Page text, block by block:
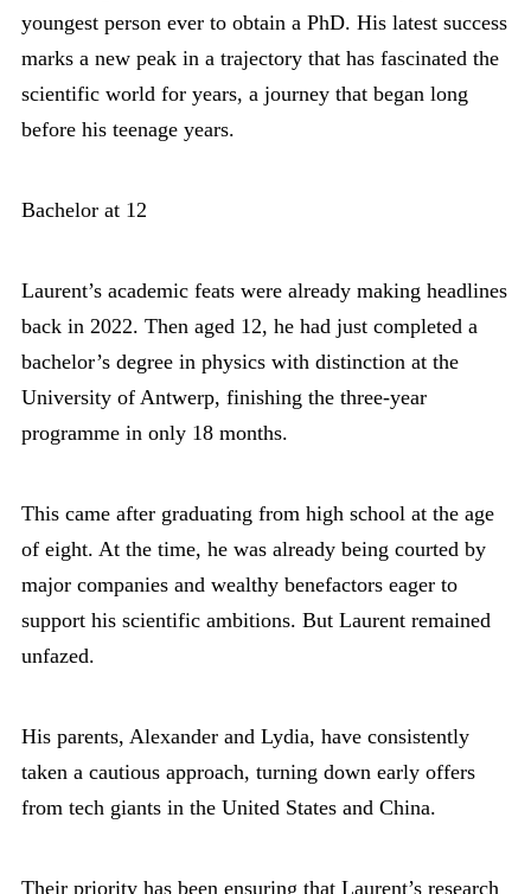
youngest person ever to obtain a PhD. His latest success
marks a new peak in a trajectory that has fascinated the
scientific world for years, a journey that began long
before his teenage years.
Bachelor at 12
Laurent’s academic feats were already making headlines
back in 2022. Then aged 12, he had just completed a
bachelor’s degree in physics with distinction at the
University of Antwerp, finishing the three-year
programme in only 18 months.
This came after graduating from high school at the age
of eight. At the time, he was already being courted by
major companies and wealthy benefactors eager to
support his scientific ambitions. But Laurent remained
unfazed.
His parents, Alexander and Lydia, have consistently
taken a cautious approach, turning down early offers
from tech giants in the United States and China.
Their priority has been ensuring that Laurent’s research